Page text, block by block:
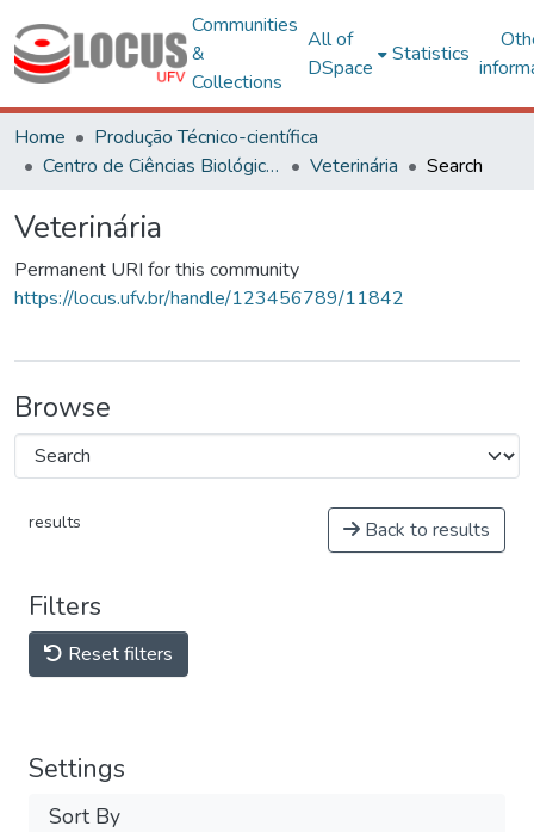
Communities
&
Collections
All of
DSpace
Statistics
Home
Produção Técnico-científica
Centro de Ciências Biológicas e da Saúde
Veterinária Search
Veterinária
Permanent URI for this community
https://locus.ufv.br/handle/123456789/11842
Browse
results Back to results
Filters
Reset filters
Settings
Sort By